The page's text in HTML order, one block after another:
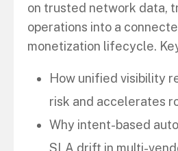
on trusted network data,
operations into a
monetization lifecycle.
How unified visibility
risk and accelerates
Why intent-based
SLA drift in multi-